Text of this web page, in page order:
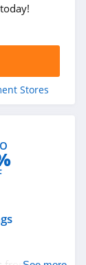
Stores